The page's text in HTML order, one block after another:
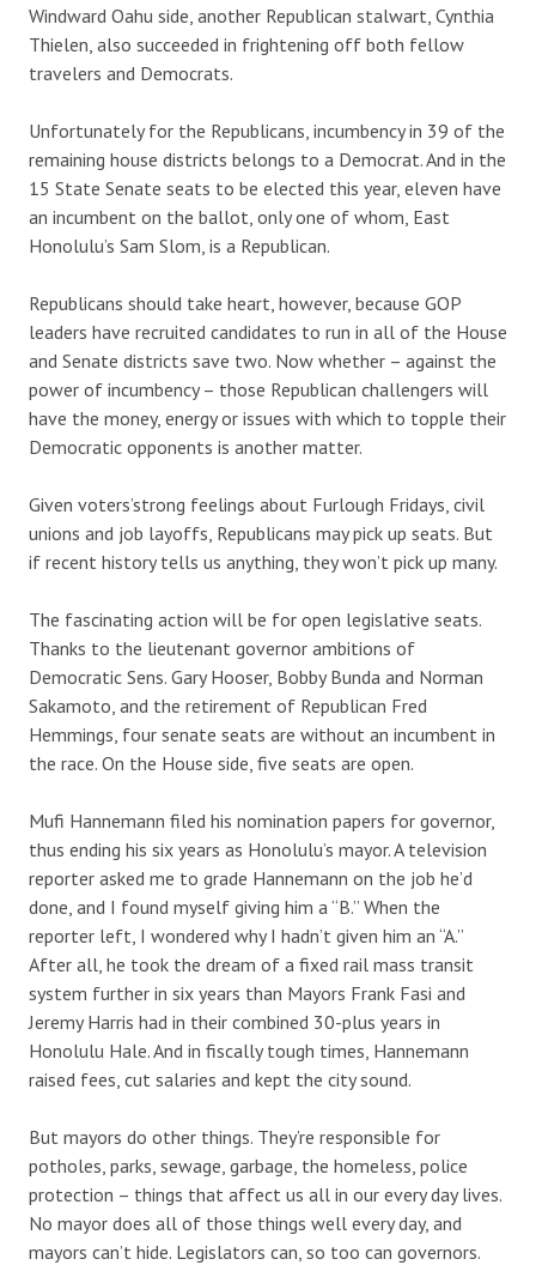
Windward Oahu side, another Republican stalwart, Cynthia
Thielen, also succeeded in frightening off both fellow
travelers and Democrats.
Unfortunately for the Republicans, incumbency in 39 of the
remaining house districts belongs to a Democrat. And in the
15 State Senate seats to be elected this year, eleven have
an incumbent on the ballot, only one of whom, East
Honolulu’s Sam Slom, is a Republican.
Republicans should take heart, however, because GOP
leaders have recruited candidates to run in all of the House
and Senate districts save two. Now whether – against the
power of incumbency – those Republican challengers will
have the money, energy or issues with which to topple their
Democratic opponents is another matter.
Given voters’strong feelings about Furlough Fridays, civil
unions and job layoffs, Republicans may pick up seats. But
if recent history tells us anything, they won’t pick up many.
The fascinating action will be for open legislative seats.
Thanks to the lieutenant governor ambitions of
Democratic Sens. Gary Hooser, Bobby Bunda and Norman
Sakamoto, and the retirement of Republican Fred
Hemmings, four senate seats are without an incumbent in
the race. On the House side, five seats are open.
Mufi Hannemann filed his nomination papers for governor,
thus ending his six years as Honolulu’s mayor. A television
reporter asked me to grade Hannemann on the job he’d
done, and I found myself giving him a “B.” When the
reporter left, I wondered why I hadn’t given him an “A.”
After all, he took the dream of a fixed rail mass transit
system further in six years than Mayors Frank Fasi and
Jeremy Harris had in their combined 30-plus years in
Honolulu Hale. And in fiscally tough times, Hannemann
raised fees, cut salaries and kept the city sound.
But mayors do other things. They’re responsible for
potholes, parks, sewage, garbage, the homeless, police
protection – things that affect us all in our every day lives.
No mayor does all of those things well every day, and
mayors can’t hide. Legislators can, so too can governors.